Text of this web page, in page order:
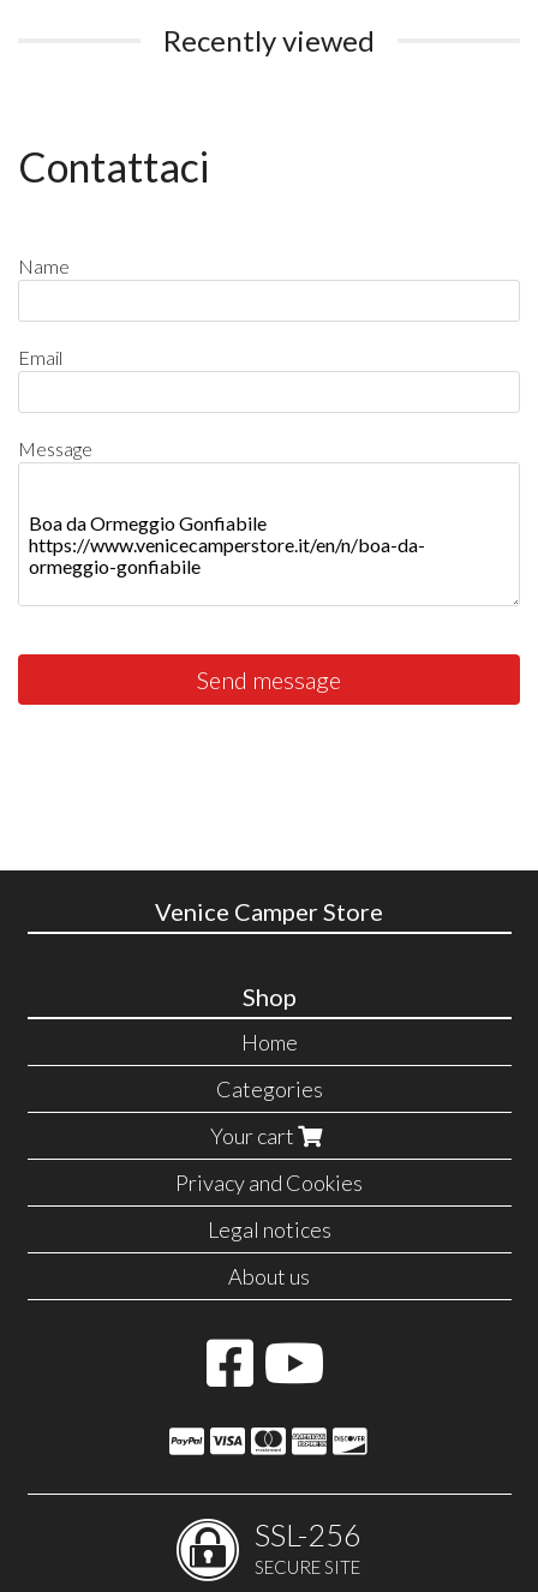
Recently viewed
Contattaci
Name
Email
Message
Send message
Venice Camper Store
Shop
Home
Categories
Your cart
Privacy and Cookies
Legal notices
About us
SSL-256
SECURE SITE